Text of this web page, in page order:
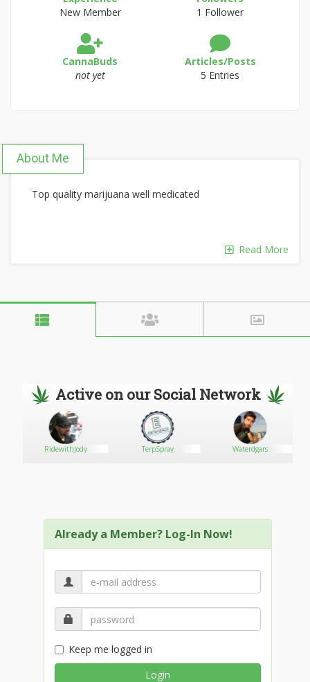
New Member
1 Follower
CannaBuds
not yet
Articles/Posts
5 Entries
About Me
Top quality marijuana well medicated
Read More
Active on our Social Network
RidewithJody TerpSpray Waterdgars
Already a Member? Log-In Now!
Keep me logged in
Login